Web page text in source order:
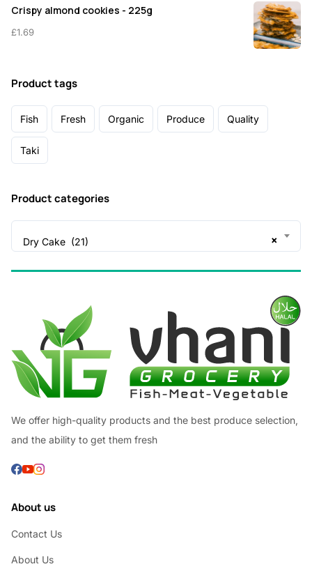
Crispy almond cookies - 225g
£1.69
Product tags
Fish Fresh Organic Produce Quality
Taki
Product categories
×
Dry Cake (21)
We offer high-quality products and the best produce selection,
and the ability to get them fresh
About us
Contact Us
About Us